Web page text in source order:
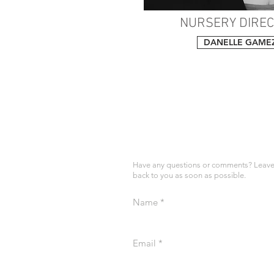
NURSERY
DANELLE
Have any questions or comments?
back to you as soon as possible.
Name
Email